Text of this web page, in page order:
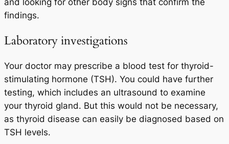
findings.
Laboratory investigations
Your doctor may prescribe a blood test for thyroid-
stimulating hormone (TSH). You could have further
testing, which includes an ultrasound to examine
your thyroid gland. But this would not be necessary,
as thyroid disease can easily be diagnosed based on
TSH levels.